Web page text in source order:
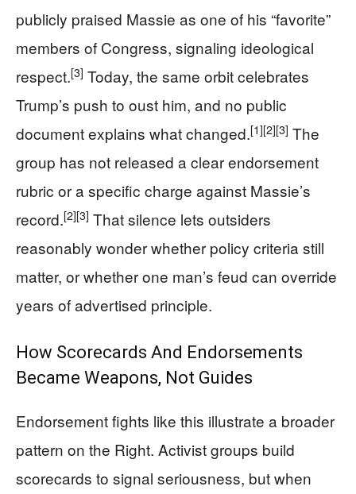
publicly praised Massie as one of his “favorite”
members of Congress, signaling ideological
respect.[3] Today, the same orbit celebrates
Trump’s push to oust him, and no public
document explains what changed.[1][2][3] The
group has not released a clear endorsement
rubric or a specific charge against Massie’s
record.[2][3] That silence lets outsiders
reasonably wonder whether policy criteria still
matter, or whether one man’s feud can override
years of advertised principle.
How Scorecards And Endorsements
Became Weapons, Not Guides
Endorsement fights like this illustrate a broader
pattern on the Right. Activist groups build
scorecards to signal seriousness, but when